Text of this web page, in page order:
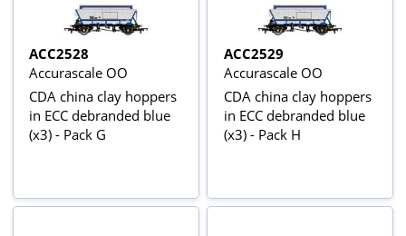
ACC2528
Accurascale OO
CDA china clay hoppers
in ECC debranded blue
(x3) - Pack G
ACC2529
Accurascale OO
CDA china clay hoppers
in ECC debranded blue
(x3) - Pack H